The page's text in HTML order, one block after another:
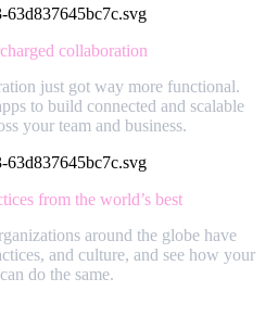
collaboration
just got way more functional.
to build connected and scalable
your team and business.
from the world’s best
around the globe have
and culture, and see how your
do the same.